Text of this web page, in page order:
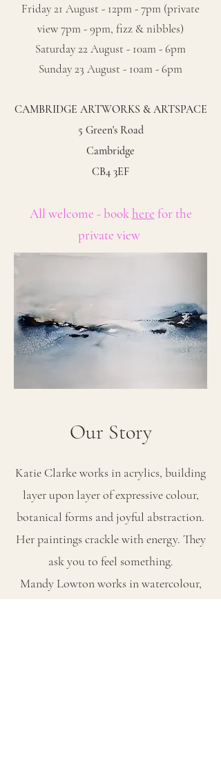
Friday 21 August - 12pm - 7pm (private
view 7pm - 9pm, fizz & nibbles)
Saturday 22 August - 10am - 6pm
Sunday 23 August - 10am - 6pm
CAMBRIDGE ARTWORKS & ARTSPACE
5 Green's Road
Cambridge
CB4 3EF
All welcome - bookhere for the
private view
Our Story
Katie Clarke works in acrylics, building
layer upon layer of expressive colour,
botanical forms and joyful abstraction.
Her paintings crackle with energy. They
ask you to feel something.
Mandy Lowton works in watercolour,